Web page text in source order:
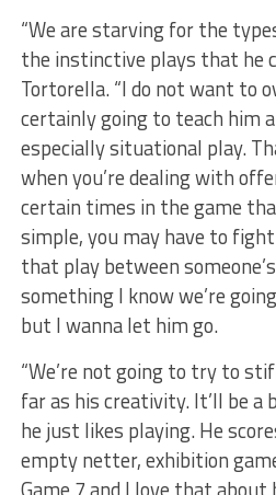
“We are starving for the
the instinctive plays that he
Tortorella. “I do not want to
certainly going to teach him
especially situational play.
when you’re dealing with
certain times in the game
simple, you may have to
that play between
something I know we’re
but I wanna let him go.
“We’re not going to try to
far as his creativity. It’ll be a
he just likes playing. He
empty netter, exhibition